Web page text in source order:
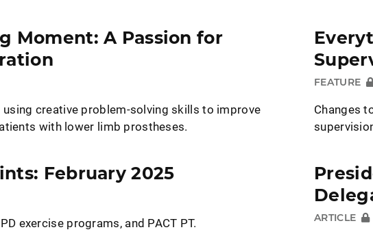
Moment: A Passion for
using creative problem-solving skills to improve
with lower limb prostheses.
FEATURE
Changes
February 2025
exercise programs, and PACT PT. ARTICLE